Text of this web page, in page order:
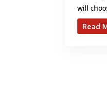
will
Read